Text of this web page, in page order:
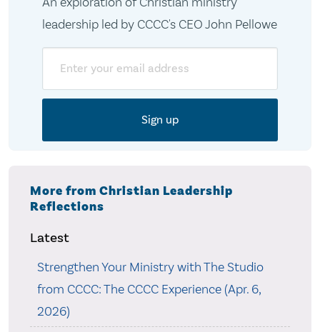
leadership led by CCCC's CEO John Pellowe
More from Christian Leadership
Reflections
Latest
Strengthen Your Ministry with The Studio
from CCCC: The CCCC Experience (Apr. 6,
2026)